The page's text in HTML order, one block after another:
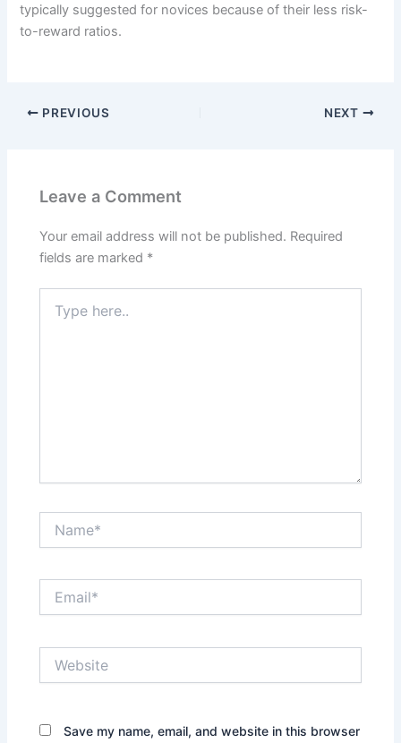
typically suggested for novices because of their less risk-
to-reward ratios.
PREVIOUS NEXT
Leave a Comment
Your email address will not be published. Required
fields are marked *
here..
Save my name, email, and website in this browser